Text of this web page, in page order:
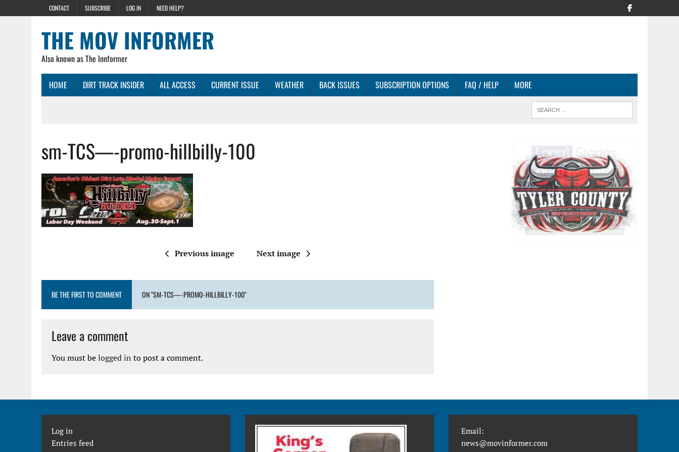
CONTACT SUBSCRIBE LOG IN NEED HELP?
THE MOV INFORMER
Also known as The Innformer
HOME DIRT TRACK INSIDER ALL ACCESS CURRENT ISSUE WEATHER BACK ISSUES SUBSCRIPTION OPTIONS FAQ / HELP MORE
sm-TCS—-promo-hillbilly-100
Previous image Next image
BE THE FIRST TO COMMENT ON "SM-TCS—-PROMO-HILLBILLY-100"
Leave a comment
You must belogged in to post a comment.
Log in
Entries feed
Email:
news@movinformer.com